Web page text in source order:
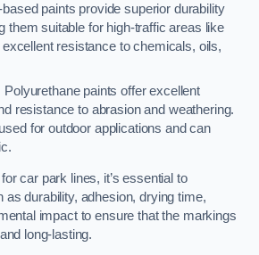
based paints provide superior durability
them suitable for high-traffic areas like
resistance to chemicals, oils,
Polyurethane paints offer excellent
resistance to abrasion and weathering.
for outdoor applications and can
car park lines, it’s essential to
durability, adhesion, drying time,
impact to ensure that the markings
long-lasting.